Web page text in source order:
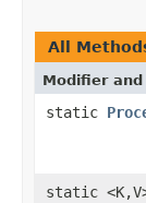
All
Modifier and
static
static